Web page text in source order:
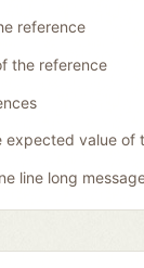
reference
the reference
expected value of
line long